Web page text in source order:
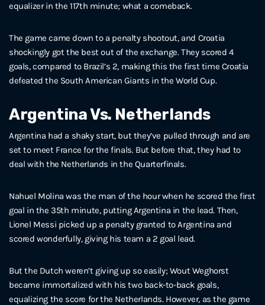
equalizer in the 117th minute; what a comeback.
The game came down to a penalty shootout, and Croatia
shockingly got the best out of the exchange. They scored 4
goals, compared to Brazil’s 2, making this the first time Croatia
defeated the South American Giants in the World Cup.
Argentina Vs. Netherlands
Argentina had a shaky start, but they’ve pulled through and are
set to meet France for the finals. But before that, they had to
deal with the Netherlands in the Quarterfinals.
Nahuel Molina was the man of the hour when he scored the first
goal in the 35th minute, putting Argentina in the lead. Then,
Lionel Messi picked up a penalty granted to Argentina and
scored wonderfully, giving his team a 2 goal lead.
But the Dutch weren’t giving up so easily; Wout Weghorst
became immortalized with his two back-to-back goals,
equalizing the score for the Netherlands. However, as the game